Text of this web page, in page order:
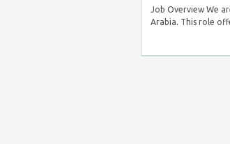
Job Overview We
Arabia. This role